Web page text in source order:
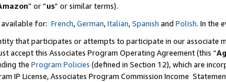
” or “us” or similar terms).
available for: French,German,Italian,Spanish and Polish. In the
that participates or attempts to participate in our associate
accept this Associates Program Operating Agreement (this “
the Program Policies (defined in Section 12), which are
IP License, Associates Program Commission Income